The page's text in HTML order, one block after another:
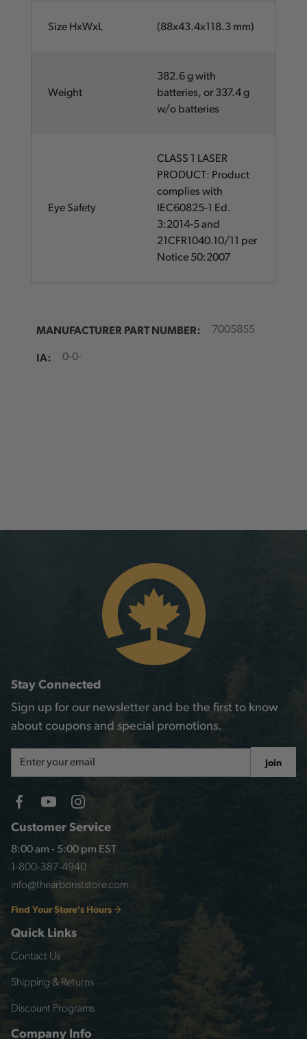
Size HxWxL (88x43.4x118.3 mm)
Weight
382.6 g with
batteries, or 337.4 g
w/o batteries
Eye Safety
CLASS 1 LASER
PRODUCT: Product
complies with
IEC60825-1 Ed.
3:2014-5 and
21CFR1040.10/11 per
Notice 50:2007
MANUFACTURER PART NUMBER: 7005855
IA: 0-0-
Customer Service
8:00 am - 5:00 pm EST
1-800-387-4940
info@thearboriststore.com
Find Your Store's Hours
Quick Links
Contact Us
Shipping & Returns
Discount Programs
Company Info
Stay Connected
Sign up for our newsletter and be the first to know
about coupons and special promotions.
Address
Join